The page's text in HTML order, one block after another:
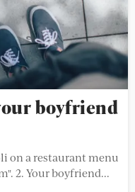
boyfriend
on a restaurant menu
2. Your boyfriend...